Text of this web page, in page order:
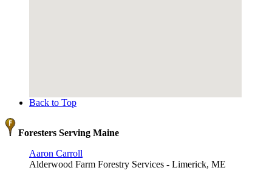
Back to Top
Foresters Serving Maine
Aaron Carroll
Alderwood Farm Forestry Services - Limerick, ME